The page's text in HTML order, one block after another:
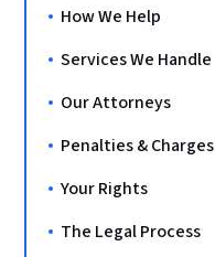
How We Help
Services We Handle
Our Attorneys
Penalties & Charges
Your Rights
The Legal Process